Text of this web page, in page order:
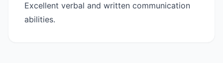
Excellent verbal and written communication
abilities.